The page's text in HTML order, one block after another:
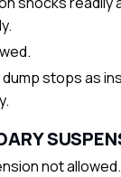
stops as
not allowed.